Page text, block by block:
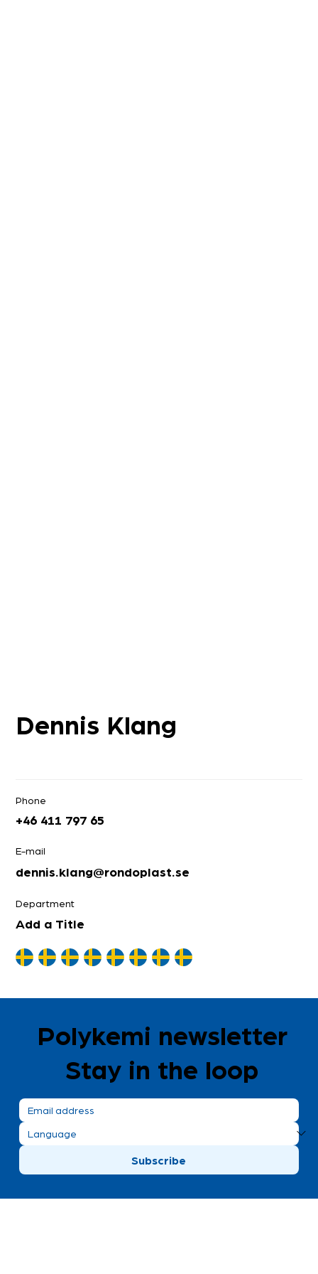
Dennis Klang
Phone
+46 411 797 65
E-mail
dennis.klang@rondoplast.se
Department
Add a Title
Polykemi newsletter
Stay in the loop
Subscribe